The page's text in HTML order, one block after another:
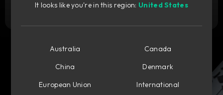
4 939 Add to cart
It looks like you're in this region: United States
Australia
Canada
China
Denmark
European Union
International